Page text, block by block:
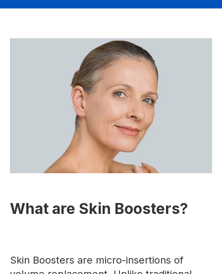
What are Skin Boosters?
Skin Boosters are micro-insertions of